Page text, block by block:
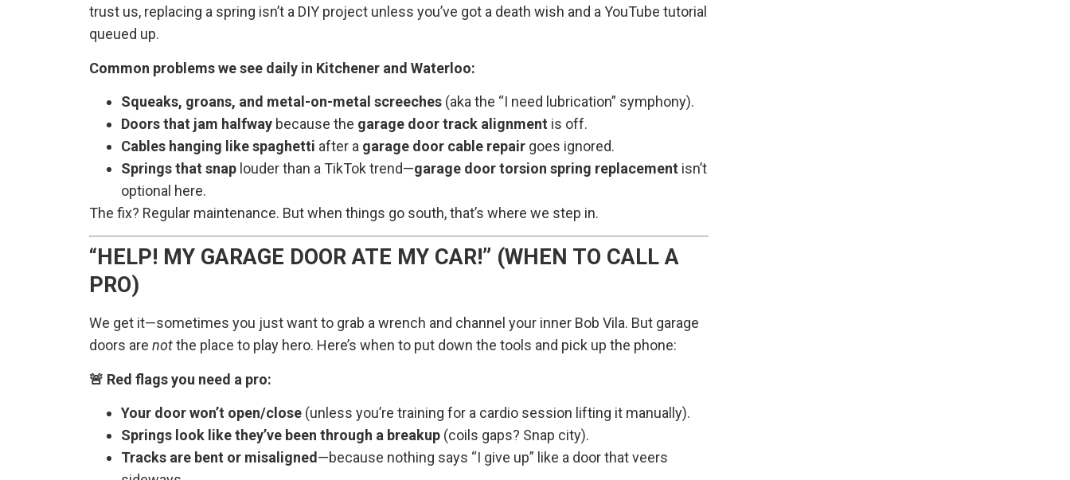
trust us, replacing a spring isn’t a DIY project unless you’ve got a death wish and a YouTube tutorial
queued up.
Common problems we see daily in Kitchener and Waterloo:
Squeaks, groans, and metal-on-metal screeches (aka the “I need lubrication” symphony).
Doors that jam halfway because the garage door track alignment is off.
Cables hanging like spaghetti after a garage door cable repair goes ignored.
Springs that snap louder than a TikTok trend—garage door torsion spring replacement isn’t
optional here.
The fix? Regular maintenance. But when things go south, that’s where we step in.
“HELP! MY GARAGE DOOR ATE MY CAR!” (WHEN TO CALL A
PRO)
We get it—sometimes you just want to grab a wrench and channel your inner Bob Vila. But garage
doors are notthe place to play hero. Here’s when to put down the tools and pick up the phone:
🚨 Red flags you need a pro:
Your door won’t open/close (unless you’re training for a cardio session lifting it manually).
Springs look like they’ve been through a breakup (coils gaps? Snap city).
Tracks are bent or misaligned —because nothing says “I give up” like a door that veers